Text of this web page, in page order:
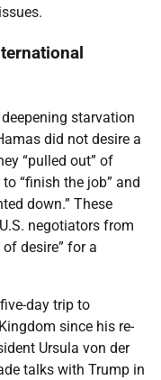
starvation
did not desire a
“pulled out” of
“finish the job” and
down.” These
negotiators from
of desire” for a
day trip to
since his re-
Ursula von der
talks with Trump in